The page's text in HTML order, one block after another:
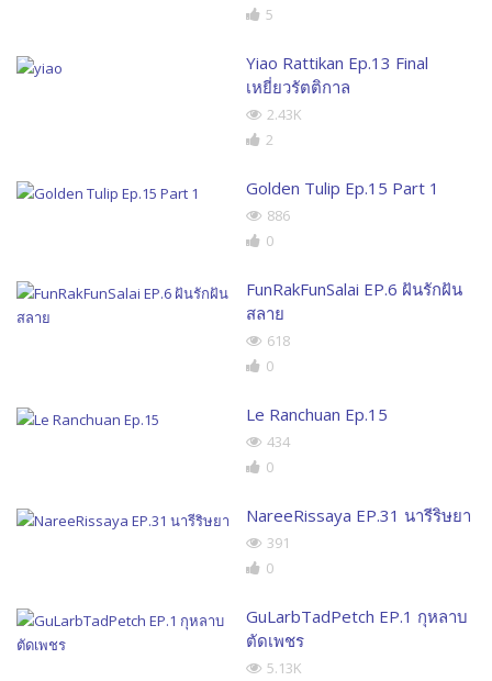
5
Yiao Rattikan Ep.13 Final
เหยี่ยวรัตติกาล
2.43K
2
Golden Tulip Ep.15 Part 1
886
0
FunRakFunSalai EP.6 ฝันรักฝัน
สลาย
618
0
Le Ranchuan Ep.15
434
0
NareeRissaya EP.31 นารีริษยา
391
0
GuLarbTadPetch EP.1 กุหลาบ
ตัดเพชร
5.13K